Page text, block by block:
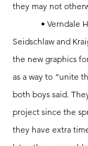
they may not
Seidschlaw and
the new graphics
as a way to “unite
both boys said.
project since the
they have extra